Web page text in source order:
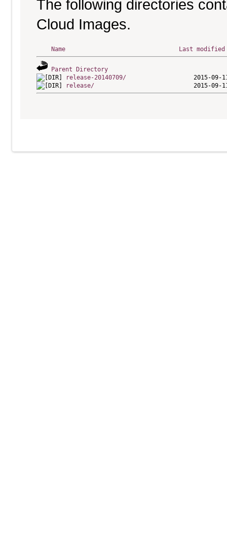
The following directories
Cloud Images.
Name Last modified
Parent Directory
release-20140709/
release/